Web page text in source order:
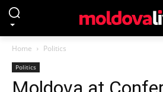
Home Politics
Politics